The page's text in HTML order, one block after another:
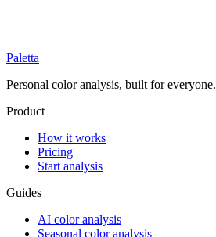
Paletta
Personal color analysis, built for everyone.
Product
How it works
Pricing
Start analysis
Guides
AI color analysis
Seasonal color analysis